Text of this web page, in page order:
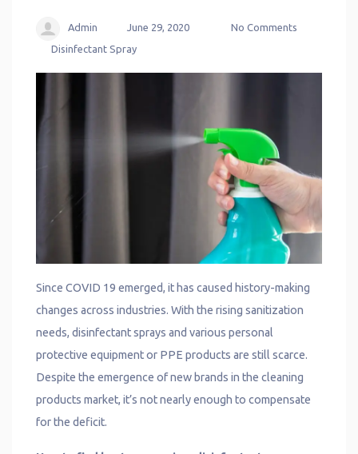
Admin June 29, 2020
No Comments
Disinfectant Spray
Since COVID 19 emerged, it has caused history-making
changes across industries. With the rising sanitization
needs, disinfectant sprays and various personal
protective equipment or PPE products are still scarce.
Despite the emergence of new brands in the cleaning
products market, it’s not nearly enough to compensate
for the deficit.